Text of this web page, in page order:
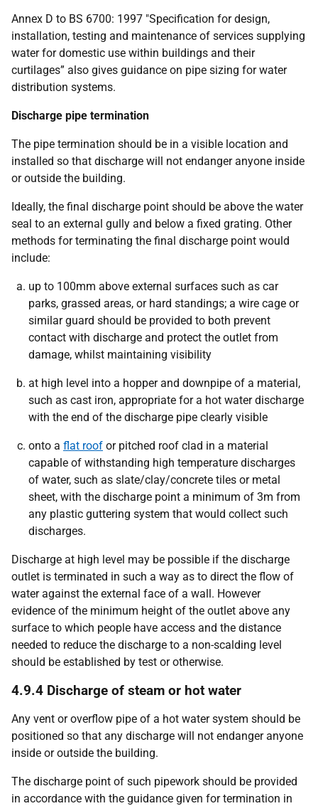
Annex D to BS 6700: 1997 "Specification for design,
installation, testing and maintenance of services supplying
water for domestic use within buildings and their
curtilages” also gives guidance on pipe sizing for water
distribution systems.
Discharge pipe termination
The pipe termination should be in a visible location and
installed so that discharge will not endanger anyone inside
or outside the building.
Ideally, the final discharge point should be above the water
seal to an external gully and below a fixed grating. Other
methods for terminating the final discharge point would
include:
up to 100mm above external surfaces such as car
parks, grassed areas, or hard standings; a wire cage or
similar guard should be provided to both prevent
contact with discharge and protect the outlet from
damage, whilst maintaining visibility
at high level into a hopper and downpipe of a material,
such as cast iron, appropriate for a hot water discharge
with the end of the discharge pipe clearly visible
onto a flat roof or pitched roof clad in a material
capable of withstanding high temperature discharges
of water, such as slate/clay/concrete tiles or metal
sheet, with the discharge point a minimum of 3m from
any plastic guttering system that would collect such
discharges.
Discharge at high level may be possible if the discharge
outlet is terminated in such a way as to direct the flow of
water against the external face of a wall. However
evidence of the minimum height of the outlet above any
surface to which people have access and the distance
needed to reduce the discharge to a non-scalding level
should be established by test or otherwise.
4.9.4 Discharge of steam or hot water
Any vent or overflow pipe of a hot water system should be
positioned so that any discharge will not endanger anyone
inside or outside the building.
The discharge point of such pipework should be provided
in accordance with the guidance given for termination in